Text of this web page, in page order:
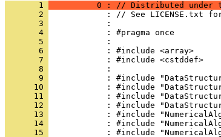
       1
0 : // Distributed under
       2
: // See LICENSE.txt
       3
            :
       4
            : #pragma once
       5
            :
       6
            : #include <array>
       7
            : #include <cstddef>
       8
            :
       9
: #include
      10
: #include
      11
: #include
      12
: #include
      13
: #include
      14
: #include
      15
: #include